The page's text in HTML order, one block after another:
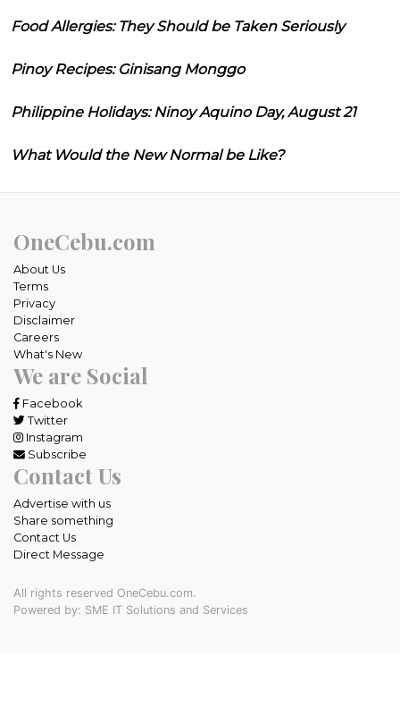
Food Allergies: They Should be Taken Seriously
Pinoy Recipes: Ginisang Monggo
Philippine Holidays: Ninoy Aquino Day, August 21
What Would the New Normal be Like?
OneCebu.com
About Us
Terms
Privacy
Disclaimer
Careers
What's New
We are Social
Facebook
Twitter
Instagram
Subscribe
Contact Us
Advertise with us
Share something
Contact Us
Direct Message
All rights reserved OneCebu.com.
Powered by: SME IT Solutions and Services